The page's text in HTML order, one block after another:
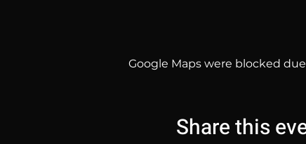
Google Maps were blocked
Share this